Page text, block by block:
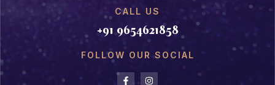
CALL US
+91 9654621858
FOLLOW OUR SOCIAL
F
I